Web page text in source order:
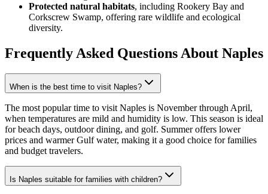
Protected natural habitats, including Rookery Bay and
Corkscrew Swamp, offering rare wildlife and ecological
diversity.
Frequently Asked Questions About Naples
When is the best time to visit Naples?
The most popular time to visit Naples is November through April,
when temperatures are mild and humidity is low. This season is ideal
for beach days, outdoor dining, and golf. Summer offers lower
prices and warmer Gulf water, making it a good choice for families
and budget travelers.
Is Naples suitable for families with children?